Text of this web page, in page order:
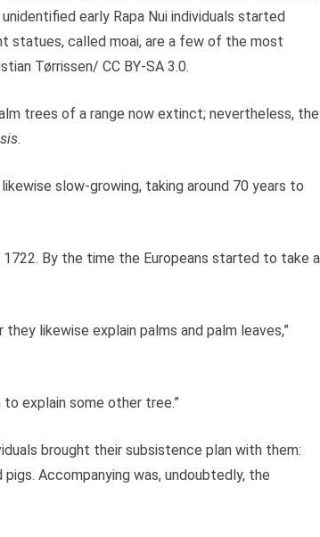
early Rapa Nui individuals started
statues, called moai, are a few of the most
Tørrissen/ CC BY-SA 3.0.
trees of a range now extinct; nevertheless,
.
slow-growing, taking around 70 years to
By the time the Europeans started to take
likewise explain palms and palm leaves,”
explain some other tree.”
brought their subsistence plan with them:
Accompanying was, undoubtedly, the